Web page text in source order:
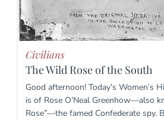
Civilians
The Wild Rose of the South
Good afternoon! Today’s Women’s
is of Rose O’Neal Greenhow—also
Rose”—the famed Confederate spy.